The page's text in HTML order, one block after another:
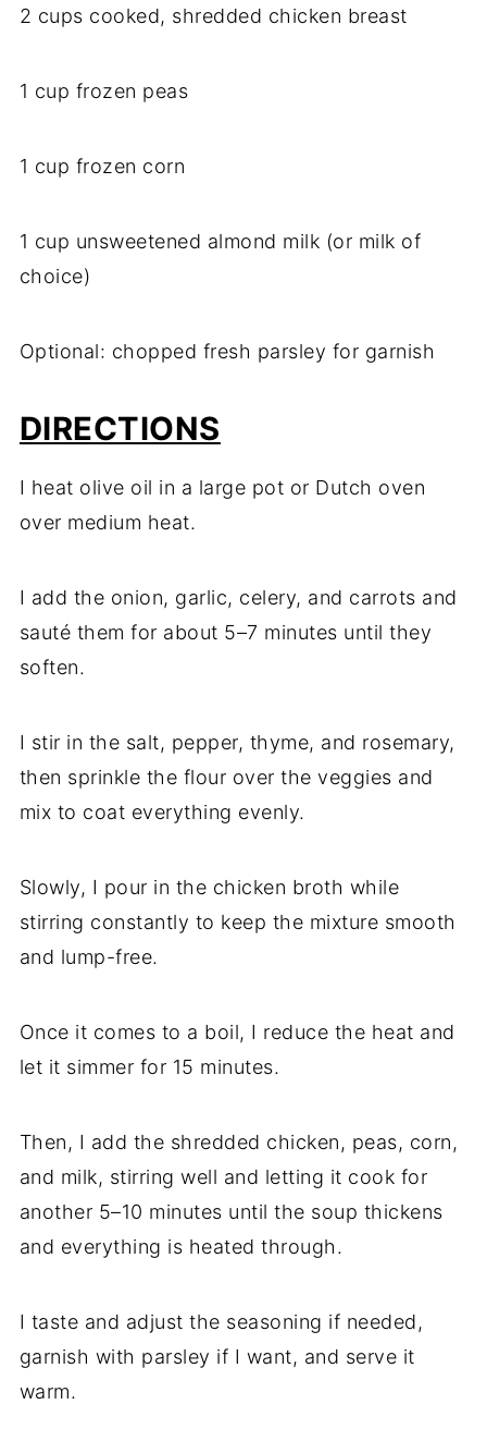
2 cups cooked, shredded chicken breast
1 cup frozen peas
1 cup frozen corn
1 cup unsweetened almond milk (or milk of
choice)
Optional: chopped fresh parsley for garnish
DIRECTIONS
I heat olive oil in a large pot or Dutch oven
over medium heat.
I add the onion, garlic, celery, and carrots and
sauté them for about 5–7 minutes until they
soften.
I stir in the salt, pepper, thyme, and rosemary,
then sprinkle the flour over the veggies and
mix to coat everything evenly.
Slowly, I pour in the chicken broth while
stirring constantly to keep the mixture smooth
and lump-free.
Once it comes to a boil, I reduce the heat and
let it simmer for 15 minutes.
Then, I add the shredded chicken, peas, corn,
and milk, stirring well and letting it cook for
another 5–10 minutes until the soup thickens
and everything is heated through.
I taste and adjust the seasoning if needed,
garnish with parsley if I want, and serve it
warm.